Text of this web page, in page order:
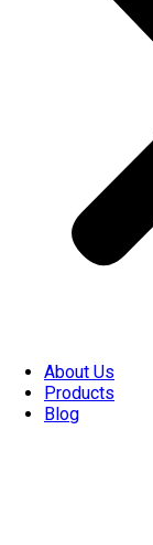
About Us
Products
Blog